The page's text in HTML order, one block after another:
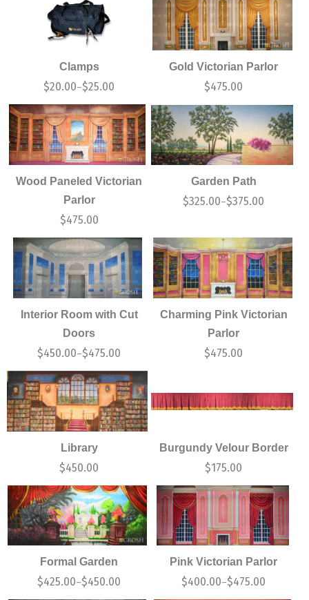
Clamps
$20.00–$25.00
Gold Victorian Parlor
$475.00
Wood Paneled Victorian
Parlor
$475.00
Garden Path
$325.00–$375.00
Interior Room with Cut
Doors
$450.00–$475.00
Charming Pink Victorian
Parlor
$475.00
Library
$450.00
Burgundy Velour Border
$175.00
Formal Garden
$425.00–$450.00
Pink Victorian Parlor
$400.00–$475.00